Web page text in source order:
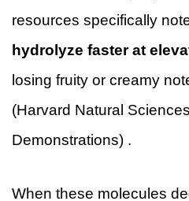
resources specifically
hydrolyze faster at
losing fruity or creamy
(Harvard Natural
Demonstrations) .
When these molecules